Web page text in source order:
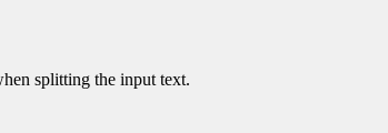
splitting the input text.